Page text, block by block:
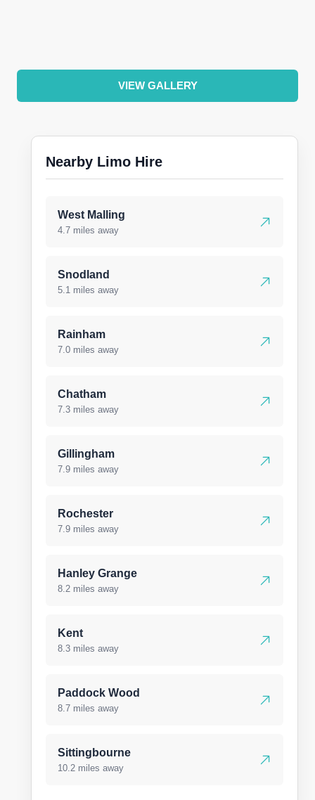
VIEW GALLERY
Nearby Limo Hire
West Malling
4.7 miles away
Snodland
5.1 miles away
Rainham
7.0 miles away
Chatham
7.3 miles away
Gillingham
7.9 miles away
Rochester
7.9 miles away
Hanley Grange
8.2 miles away
Kent
8.3 miles away
Paddock Wood
8.7 miles away
Sittingbourne
10.2 miles away